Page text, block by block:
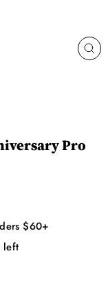
Pro
$60+
left